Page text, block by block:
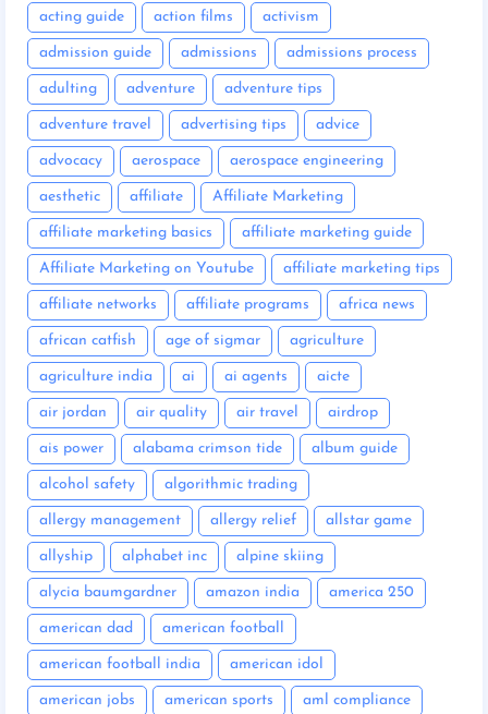
acting guide action films activism
admission guide admissions admissions process
adulting adventure adventure tips
adventure travel advertising tips advice
advocacy aerospace aerospace engineering
aesthetic affiliate Affiliate Marketing
affiliate marketing basics affiliate marketing guide
Affiliate Marketing on Youtube affiliate marketing tips
affiliate networks affiliate programs africa news
african catfish age of sigmar agriculture
agriculture india ai ai agents aicte
air jordan air quality air travel airdrop
ais power alabama crimson tide album guide
alcohol safety algorithmic trading
allergy management allergy relief allstar game
allyship alphabet inc alpine skiing
alycia baumgardner amazon india america 250
american dad american football
american football india american idol
american jobs american sports aml compliance